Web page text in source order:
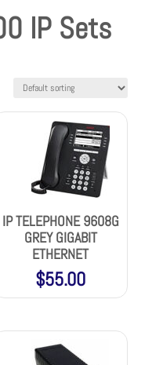
IP Sets
IP TELEPHONE 9608G
GREY GIGABIT
ETHERNET
$55.00